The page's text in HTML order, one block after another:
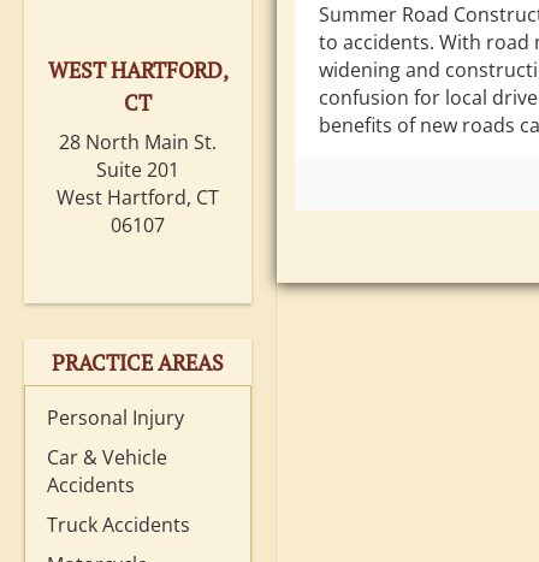
Summer Road
to accidents. With road
widening and
confusion for local
benefits of new roads
WEST HARTFORD,
CT
28 North Main St.
Suite 201
West Hartford, CT
06107
PRACTICE AREAS
Personal Injury
Car & Vehicle
Accidents
Truck Accidents